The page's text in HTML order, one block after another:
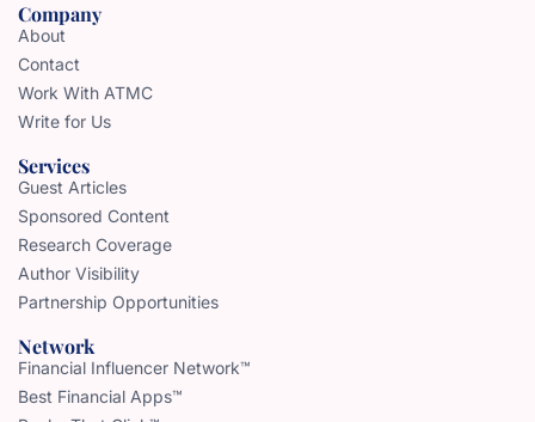
Company
About
Contact
Work With ATMC
Write for Us
Services
Guest Articles
Sponsored Content
Research Coverage
Author Visibility
Partnership Opportunities
Network
Financial Influencer Network™
Best Financial Apps™